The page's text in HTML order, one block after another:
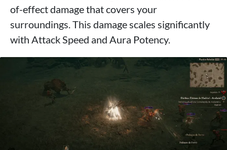
of-effect damage that covers your
surroundings. This damage scales significantly
with Attack Speed ​​and Aura Potency.